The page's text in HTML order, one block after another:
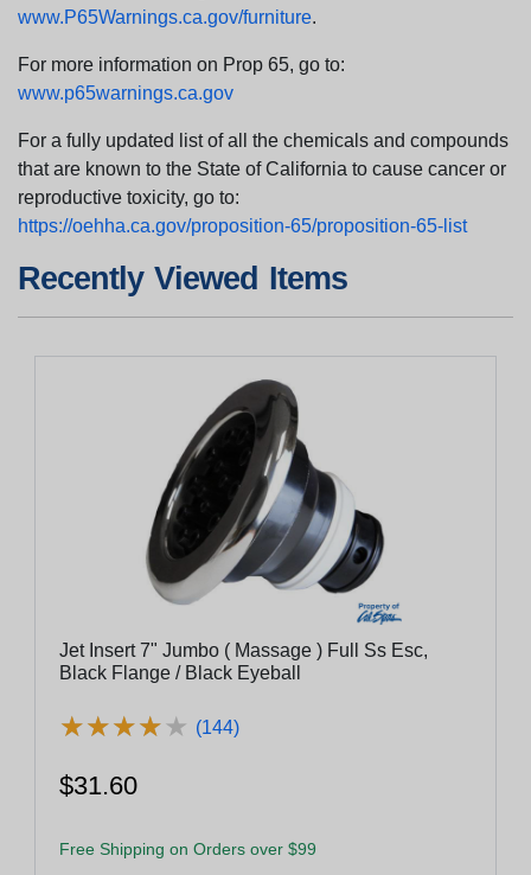
www.P65Warnings.ca.gov/furniture.
For more information on Prop 65, go to:
www.p65warnings.ca.gov
For a fully updated list of all the chemicals and compounds
that are known to the State of California to cause cancer or
reproductive toxicity, go to:
https://oehha.ca.gov/proposition-65/proposition-65-list
Recently Viewed Items
Jet Insert 7" Jumbo ( Massage ) Full Ss Esc,
Black Flange / Black Eyeball
★★★★★
★★★★★ (144)
$31.60
Free Shipping on Orders over $99